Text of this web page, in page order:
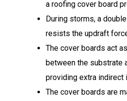
a roofing cover board
During storms, a
resists the updraft
The cover boards act
between the substrate
providing extra indirect
The cover boards are